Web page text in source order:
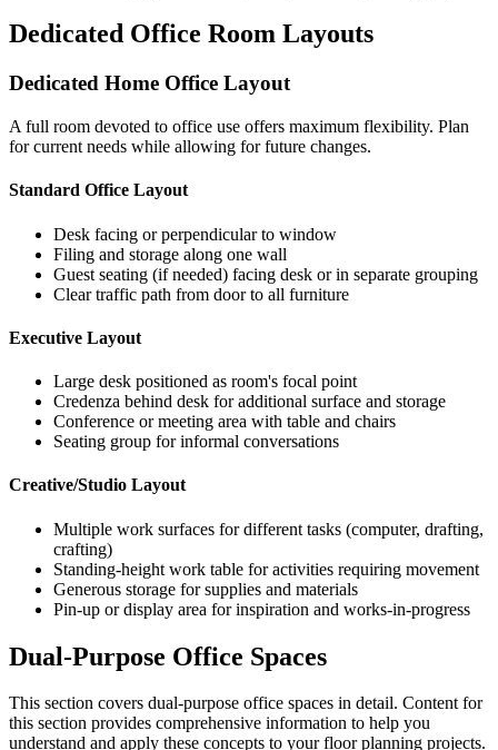
Dedicated Office Room Layouts
Dedicated Home Office Layout
A full room devoted to office use offers maximum flexibility. Plan
for current needs while allowing for future changes.
Standard Office Layout
Desk facing or perpendicular to window
Filing and storage along one wall
Guest seating (if needed) facing desk or in separate grouping
Clear traffic path from door to all furniture
Executive Layout
Large desk positioned as room's focal point
Credenza behind desk for additional surface and storage
Conference or meeting area with table and chairs
Seating group for informal conversations
Creative/Studio Layout
Multiple work surfaces for different tasks (computer, drafting,
crafting)
Standing-height work table for activities requiring movement
Generous storage for supplies and materials
Pin-up or display area for inspiration and works-in-progress
Dual-Purpose Office Spaces
This section covers dual-purpose office spaces in detail. Content for
this section provides comprehensive information to help you
understand and apply these concepts to your floor planning projects.